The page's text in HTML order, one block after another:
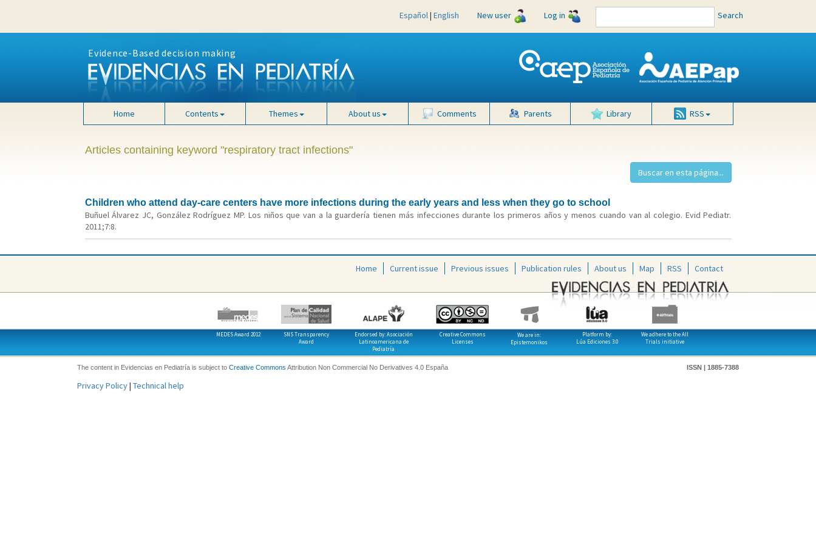
Español| English New user Log in Search
Evidence-Based decision making
Home Contents Themes About us Comments Parents Library RSS
Articles containing keyword "respiratory tract infections"
Children who attend day-care centers have more infections during the early years and less when they go to school
Buñuel Álvarez JC, González Rodríguez MP. Los niños que van a la guardería tienen más infecciones durante los primeros años y menos cuando van al colegio. Evid Pediatr.
2011;7:8.
Home Current issue Previous issues Publication rules About us Map RSS Contact
MEDES Award 2012
SNS Transparency
Award
Endorsed by: Asociación
Latinoamericana de
Pediatría
Creative Commons
Licenses
We are in:
Epistemonikos
Platform by:
Lúa Ediciones 3.0
We adhere to the All
Trials initiative
The content in Evidencias en Pediatría is subject to Creative Commons Attribution Non Commercial No Derivatives 4.0 España ISSN | 1885-7388
Privacy Policy| Technical help